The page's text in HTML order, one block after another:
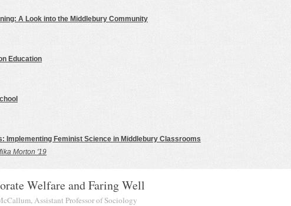
A Look into the Middlebury Community
Education
Implementing Feminist Science in Middlebury Classrooms
Morton '19
Welfare and Faring Well
Assistant Professor of Sociology